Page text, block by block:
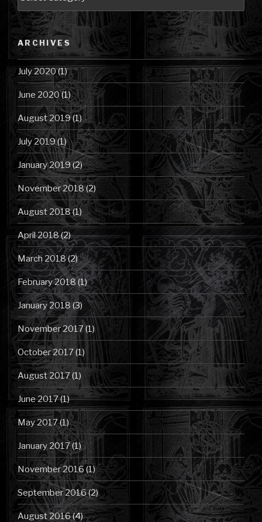
by
Category
ARCHIVES
July 2020(1)
June 2020(1)
August 2019(1)
July 2019(1)
January 2019(2)
November 2018(2)
August 2018(1)
April 2018(2)
March 2018(2)
February 2018(1)
January 2018(3)
November 2017(1)
October 2017(1)
August 2017(1)
June 2017(1)
May 2017(1)
January 2017(1)
November 2016 (1)
September 2016(2)
August 2016(4)